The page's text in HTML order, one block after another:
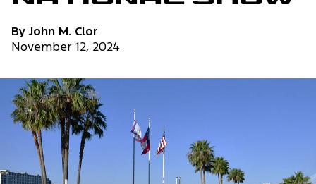
By John M. Clor
November 12, 2024